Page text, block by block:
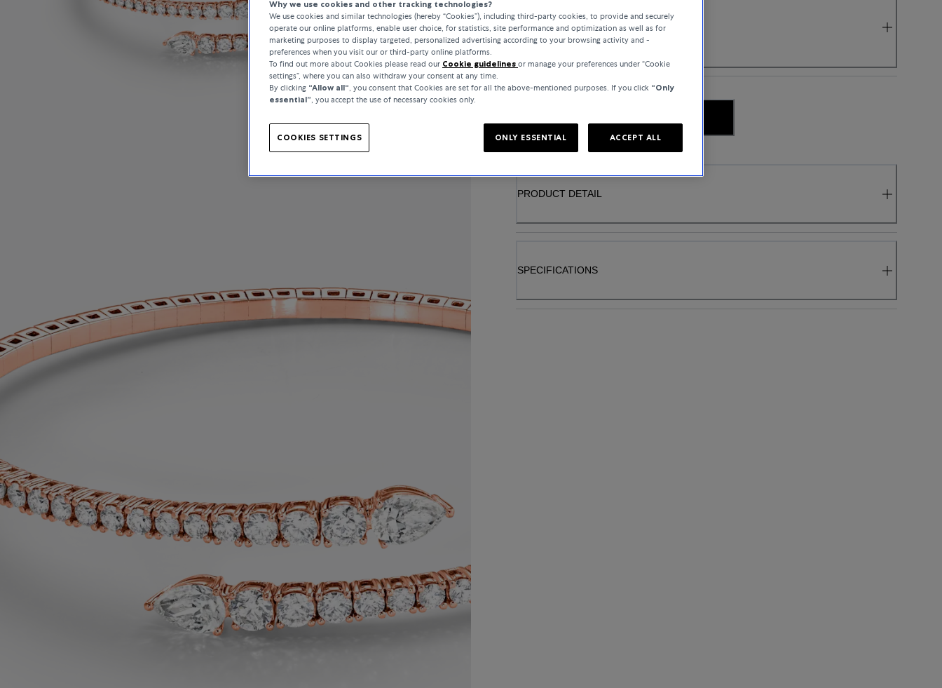
MATERIAL
ROSE GOLD
PRODUCT DETAIL
SPECIFICATIONS
Why we use cookies and other tracking technologies?
We use cookies and similar technologies (hereby “Cookies”), including third-party cookies, to provide and securely
operate our online platforms, enable user choice, for statistics, site performance and optimization as well as for
marketing purposes to display targeted, personalized advertising according to your browsing activity and -
preferences when you visit our or third-party online platforms.
To find out more about Cookies please read our Cookie guidelines or manage your preferences under “Cookie
settings”, where you can also withdraw your consent at any time.
By clicking “Allow all“, you consent that Cookies are set for all the above-mentioned purposes. If you click “Only
essential”, you accept the use of necessary cookies only.
COOKIES SETTINGS ONLY ESSENTIAL ACCEPT ALL